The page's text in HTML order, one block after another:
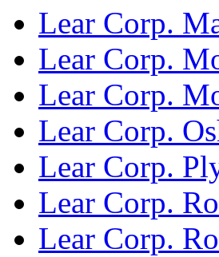
Lear Corp.
Lear Corp.
Lear Corp.
Lear Corp.
Lear Corp.
Lear Corp.
Lear Corp.